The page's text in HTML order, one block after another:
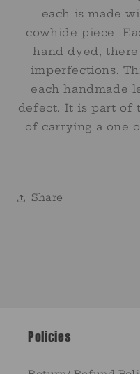
each is made
cowhide piece
hand dyed,
imperfections.
each handmade
defect. It is part of
of carrying a one
Share
Policies